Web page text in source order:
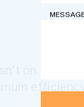
on this